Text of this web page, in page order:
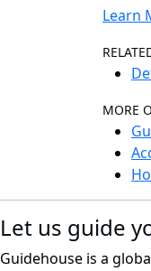
Learn
MORE
Let us guide
Guidehouse is a